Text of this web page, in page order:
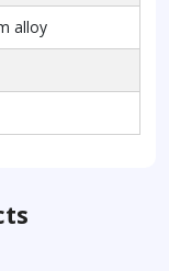
alloy